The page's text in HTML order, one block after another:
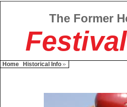
The Former
Home Historical Info